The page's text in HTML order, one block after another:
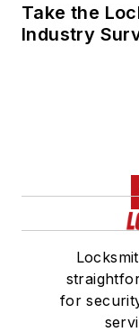
Take the
Industry
for